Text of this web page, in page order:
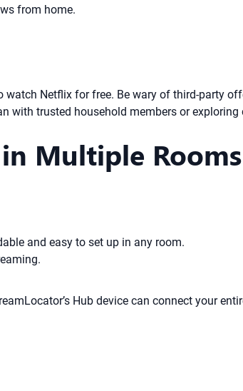
from home.
Netflix for free. Be wary of third-party
with trusted household members or
Multiple Rooms
and easy to set up in any room.
Hub device can connect your